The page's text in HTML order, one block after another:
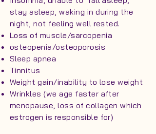
stay asleep, waking in during the
night, not feeling well rested.
Loss of muscle/sarcopenia
osteopenia/osteoporosis
Sleep apnea
Tinnitus
Weight gain/inability to lose weight
Wrinkles (we age faster after
menopause, loss of collagen which
estrogen is responsible for)